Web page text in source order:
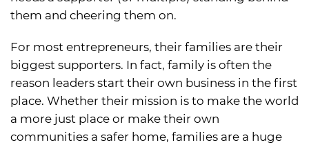
them and cheering them on.
For most entrepreneurs, their families are their
biggest supporters. In fact, family is often the
reason leaders start their own business in the first
place. Whether their mission is to make the world
a more just place or make their own
communities a safer home, families are a huge